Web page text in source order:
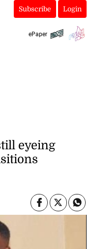
Subscribe Login
ePaper
eyeing